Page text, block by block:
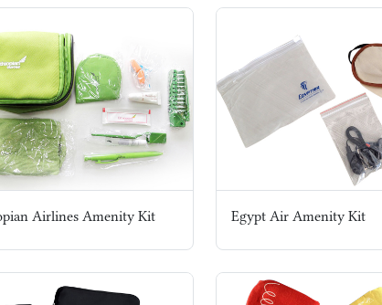
Airlines Amenity Kit Egypt Air Amenity Kit